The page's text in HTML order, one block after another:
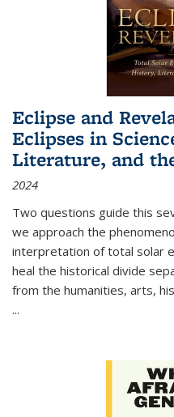
Eclipse and
Eclipses in
Literature, and
2024
Two questions guide this
we approach the
interpretation of total solar
heal the historical divide
from the humanities, arts,
...